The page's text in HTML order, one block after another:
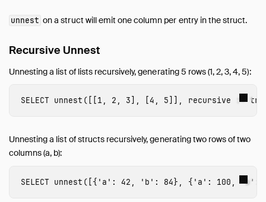
unnest on a struct will emit one column per entry in the struct.
Recursive Unnest
Unnesting a list of lists recursively, generating 5 rows (1, 2, 3, 4, 5):
SELECT unnest ([[1 , 2 , 3], [4 , 5]], recursive :=
Unnesting a list of structs recursively, generating two rows of two
columns (a, b):
SELECT unnest ([{ 'a' : 42 , 'b' : 84}, { 'a' : 100 , 'b'